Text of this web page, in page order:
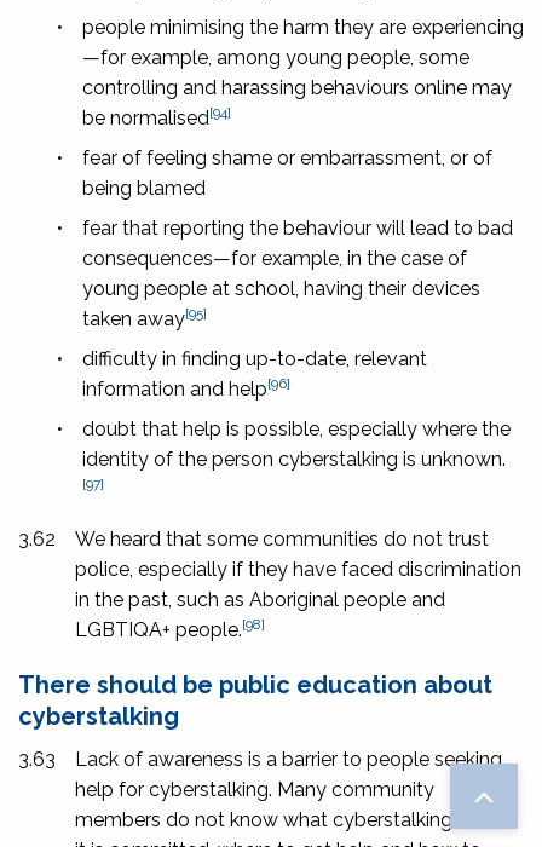
•
people minimising the harm they are experiencing
—for example, among young people, some
controlling and harassing behaviours online may
be normalised[94]
•
fear of feeling shame or embarrassment, or of
being blamed
•
fear that reporting the behaviour will lead to bad
consequences—for example, in the case of
young people at school, having their devices
taken away[95]
•
difficulty in finding up-to-date, relevant
information and help[96]
•
doubt that help is possible, especially where the
identity of the person cyberstalking is unknown.
[97]
3.62
We heard that some communities do not trust
police, especially if they have faced discrimination
in the past, such as Aboriginal people and
LGBTIQA+ people.[98]
There should be public education about
cyberstalking
3.63
Lack of awareness is a barrier to people seeking
help for cyberstalking. Many community
members do not know what cyberstalking is, how